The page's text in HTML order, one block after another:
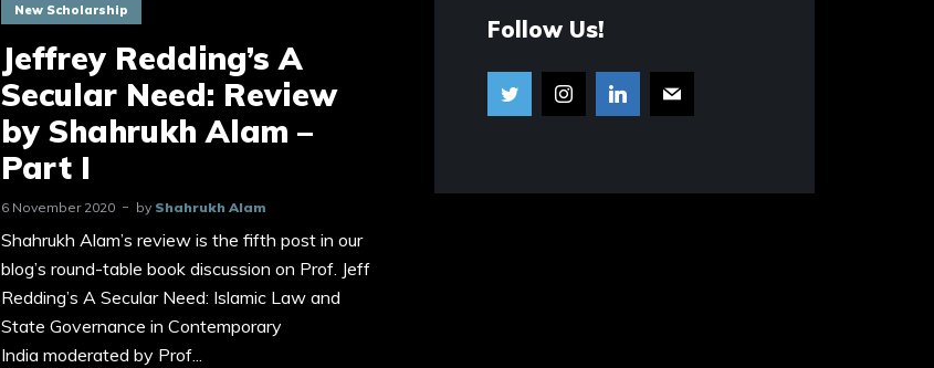
New Scholarship
Jeffrey Redding’s A
Secular Need: Review
by Shahrukh Alam –
Part I
6 November 2020 by Shahrukh Alam
Shahrukh Alam’s review is the fifth post in our
blog’s round-table book discussion on Prof. Jeff
Redding’s A Secular Need: Islamic Law and
State Governance in Contemporary
India moderated by Prof...
Follow Us!